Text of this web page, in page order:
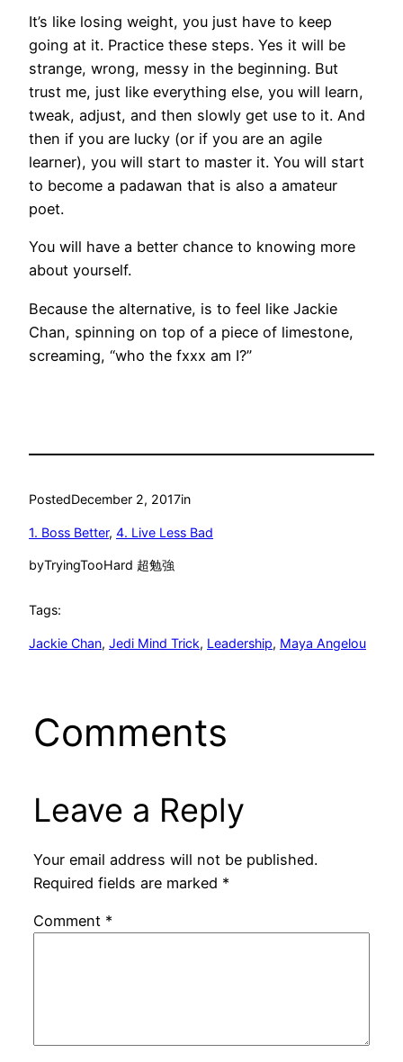
It’s like losing weight, you just have to keep
going at it. Practice these steps. Yes it will be
strange, wrong, messy in the beginning. But
trust me, just like everything else, you will learn,
tweak, adjust, and then slowly get use to it. And
then if you are lucky (or if you are an agile
learner), you will start to master it. You will start
to become a padawan that is also a amateur
poet.
You will have a better chance to knowing more
about yourself.
Because the alternative, is to feel like Jackie
Chan, spinning on top of a piece of limestone,
screaming, “who the fxxx am I?”
PostedDecember 2, 2017in
1. Boss Better, 4. Live Less Bad
byTryingTooHard 超勉強
Tags:
Jackie Chan, Jedi Mind Trick, Leadership, Maya Angelou
Comments
Leave a Reply
Your email address will not be published.
Required fields are marked *
Comment *